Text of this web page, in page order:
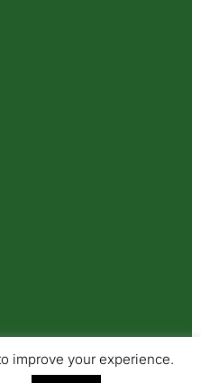
improve your experience.